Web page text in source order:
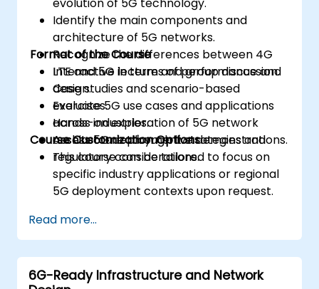
Identify the main components and
architecture of 5G networks.
Recognize the differences between 4G
LTE and 5G in terms of performance and
design.
Evaluate 5G use cases and applications
across industries.
Assess 5G deployment strategies and
regulatory considerations.
Format of the Course
Interactive lecture and group discussion.
Case studies and scenario-based
exercises.
Hands-on exploration of 5G network
architecture through live demonstrations.
Course Customization Options
This course can be tailored to focus on
specific industry applications or regional
5G deployment contexts upon request.
Read more...
6G-Ready Infrastructure and Network